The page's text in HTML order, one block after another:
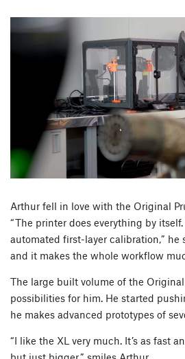
Arthur fell in love with the Original
“The printer does everything by
automated first-layer calibration,” he
and it makes the whole workflow
The large built volume of the
possibilities for him. He started
he makes advanced prototypes of
“I like the XL very much. It’s as fast